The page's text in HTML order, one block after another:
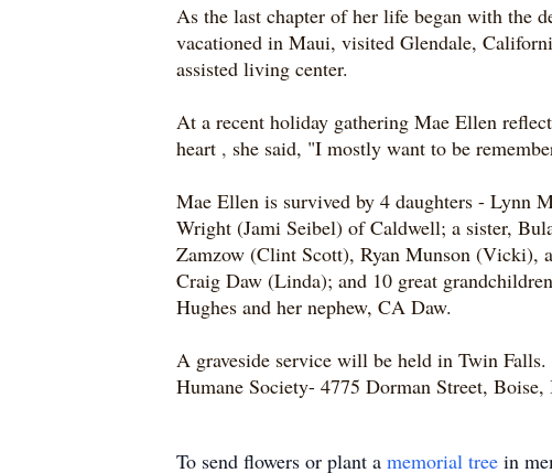
As the last chapter of her life began with the
vacationed in Maui, visited Glendale,
assisted living center.
At a recent holiday gathering Mae Ellen
heart , she said, "I mostly want to be
Mae Ellen is survived by 4 daughters - Lynn
Wright (Jami Seibel) of Caldwell; a sister,
Zamzow (Clint Scott), Ryan Munson (Vicki),
Craig Daw (Linda); and 10 great
Hughes and her nephew, CA Daw.
A graveside service will be held in Twin Falls.
Humane Society- 4775 Dorman Street, Boise,
To send flowers or plant a memorial tree in